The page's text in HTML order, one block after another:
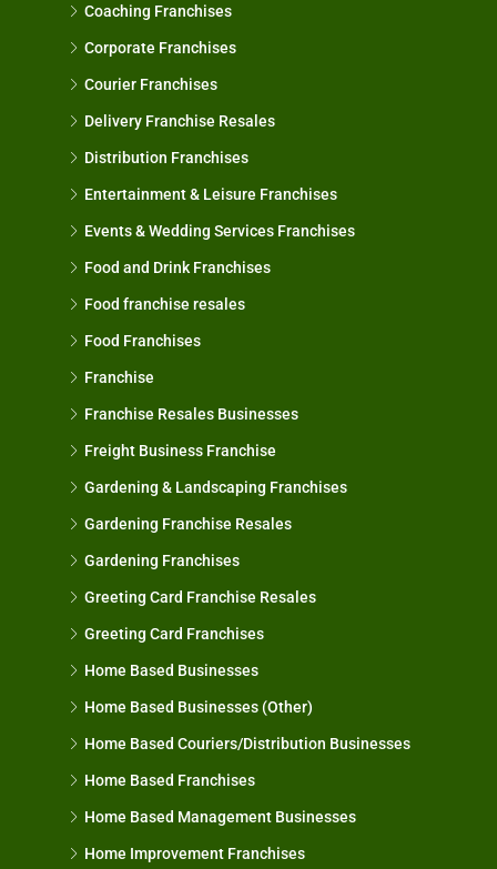
Coaching Franchises
Corporate Franchises
Courier Franchises
Delivery Franchise Resales
Distribution Franchises
Entertainment & Leisure Franchises
Events & Wedding Services Franchises
Food and Drink Franchises
Food franchise resales
Food Franchises
Franchise
Franchise Resales Businesses
Freight Business Franchise
Gardening & Landscaping Franchises
Gardening Franchise Resales
Gardening Franchises
Greeting Card Franchise Resales
Greeting Card Franchises
Home Based Businesses
Home Based Businesses (Other)
Home Based Couriers/Distribution Businesses
Home Based Franchises
Home Based Management Businesses
Home Improvement Franchises